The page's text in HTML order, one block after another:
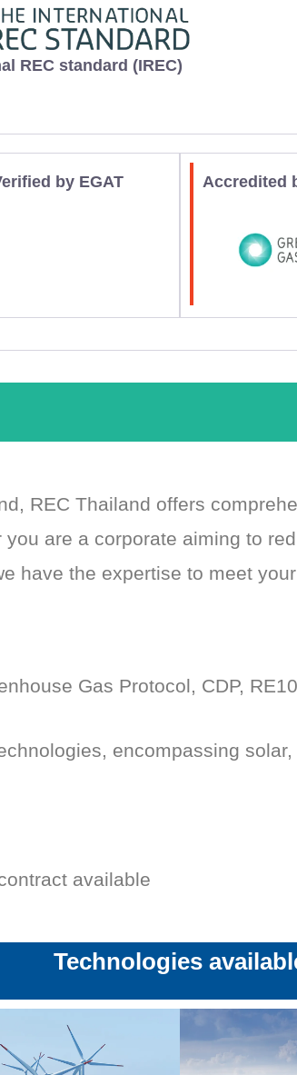
REC standard (IREC)
by EGAT Accredited
REC Thailand offers
you are a corporate aiming to
have the expertise to meet
Gas Protocol, CDP,
encompassing
available
Technologies